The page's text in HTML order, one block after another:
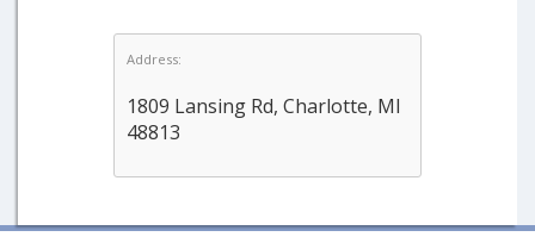
Address:
1809 Lansing Rd, Charlotte, MI
48813